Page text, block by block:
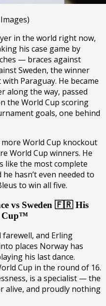
in the world right now,
his case game by
— braces against
Sweden, the winner
Paraguay. He became
along the way, passed
the World Cup scoring
goals, one behind
World Cup knockout
World Cup winners. He
like the most complete
hasn’t even needed to
to win all five.
vs Sweden 🇫🇷 His
Cup™
farewell, and Erling
places Norway has
his last dance.
Cup in the round of 16.
is a specialist — the
alive, and proudly nothing